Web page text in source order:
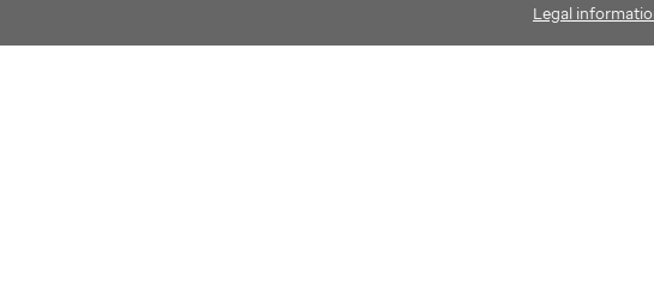
Legal